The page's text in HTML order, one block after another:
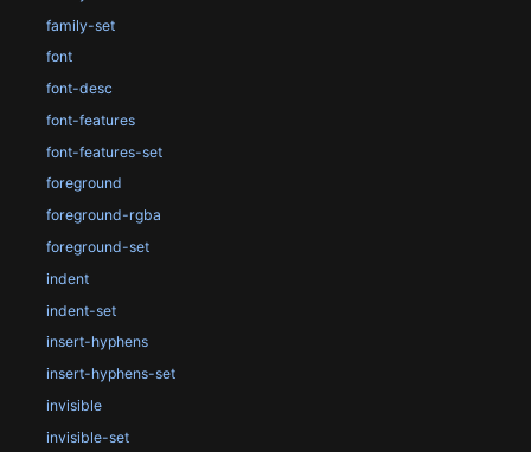
family-set
font
font-desc
font-features
font-features-set
foreground
foreground-rgba
foreground-set
indent
indent-set
insert-hyphens
insert-hyphens-set
invisible
invisible-set